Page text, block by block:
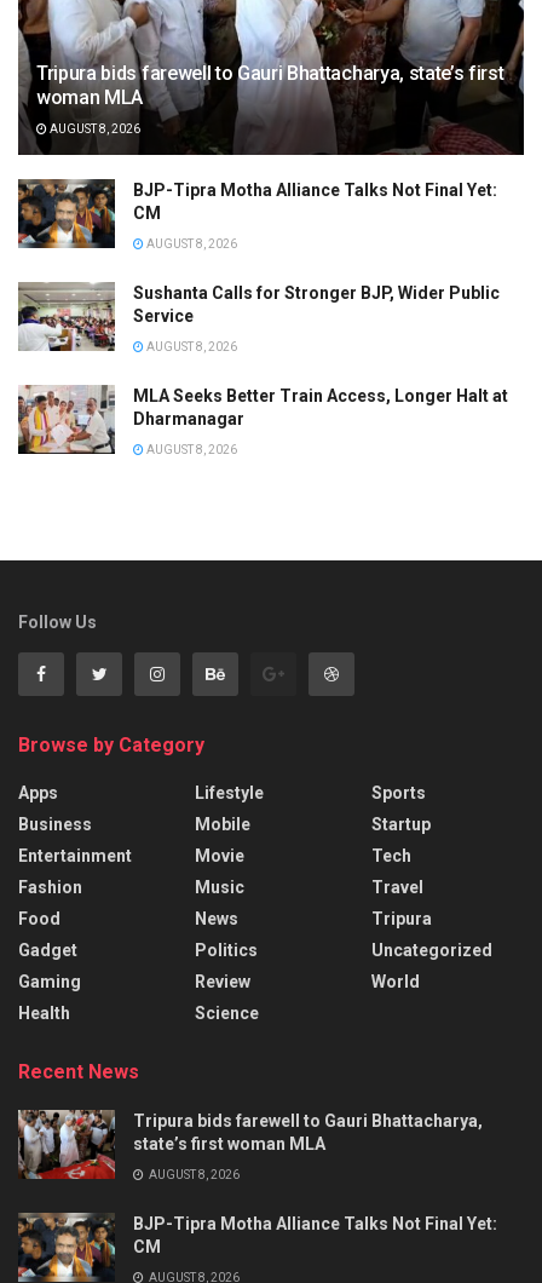
Tripura bids farewell to Gauri Bhattacharya, state’s first
woman MLA
AUGUST 8, 2026
BJP-Tipra Motha Alliance Talks Not Final Yet:
CM
AUGUST 8, 2026
Sushanta Calls for Stronger BJP, Wider Public
Service
AUGUST 8, 2026
MLA Seeks Better Train Access, Longer Halt at
Dharmanagar
AUGUST 8, 2026
Follow Us
Browse by Category
Apps
Business
Entertainment
Fashion
Food
Gadget
Gaming
Health
Lifestyle
Mobile
Movie
Music
News
Politics
Review
Science
Sports
Startup
Tech
Travel
Tripura
Uncategorized
World
Recent News
Tripura bids farewell to Gauri Bhattacharya,
state’s first woman MLA
AUGUST 8, 2026
BJP-Tipra Motha Alliance Talks Not Final Yet:
CM
AUGUST 8, 2026